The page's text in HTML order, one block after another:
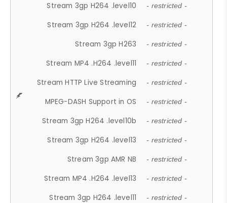
Stream 3gp H264 .level10 - restricted -
Stream 3gp H264 .level12 - restricted -
Stream 3gp H263 - restricted -
Stream MP4 .H264 .level11 - restricted -
Stream HTTP Live Streaming - restricted -
MPEG-DASH Support in OS - restricted -
Stream 3gp H264 .level10b - restricted -
Stream 3gp H264 .level13 - restricted -
Stream 3gp AMR NB - restricted -
Stream MP4 .H264 .level13 - restricted -
Stream 3gp H264 .level11 - restricted -